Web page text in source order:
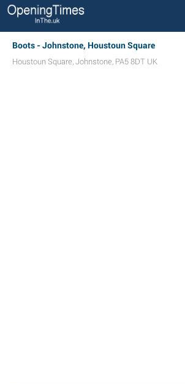
Boots - Johnstone, Houstoun Square
Houstoun Square, Johnstone, PA5 8DT UK